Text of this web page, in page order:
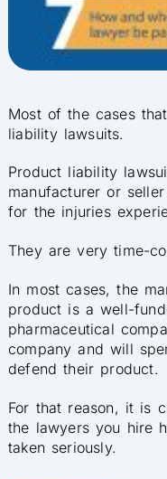
Most of the cases
liability lawsuits.
Product liability
manufacturer or
for the injuries
They are very time-
In most cases, the
product is a well-
pharmaceutical
company and will
defend their product.
For that reason, it is
the lawyers you hire
taken seriously.